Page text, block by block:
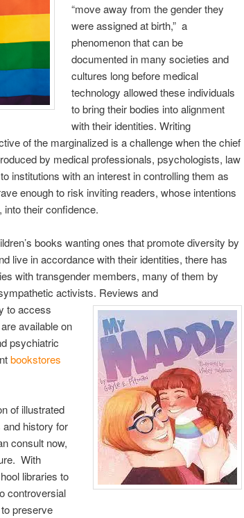
“move away from the gender they
were assigned at birth,” a
phenomenon that can be
documented in many societies and
cultures long before medical
technology allowed these individuals
to bring their bodies into alignment
with their identities. Writing
of the marginalized is a challenge when the chief
by medical professionals, psychologists, law
institutions with an interest in controlling them as
enough to risk inviting readers, whose intentions
their confidence.
books wanting ones that promote diversity by
live in accordance with their identities, there has
with transgender members, many of them by
activists. Reviews and
to access
available on
psychiatric
bookstores
of illustrated
history for
consult now,
With
libraries to
controversial
preserve